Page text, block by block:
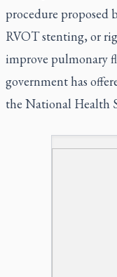
procedure proposed
RVOT stenting, or
improve pulmonary
government has
the National Health